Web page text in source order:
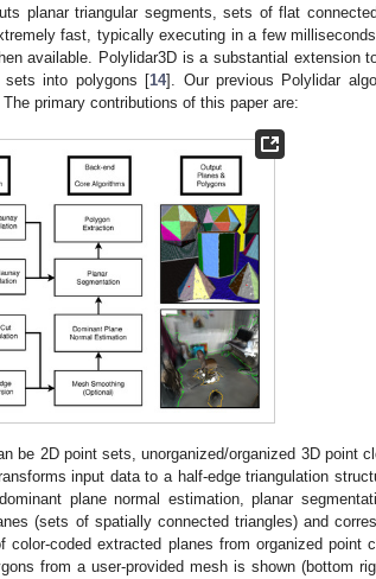
planar triangular segments, sets of flat
fast, typically executing in a few
available. Polylidar3D is a substantial extension
sets into polygons [14]. Our previous Polylidar
primary contributions of this paper are:
be 2D point sets, unorganized/organized 3D point
input data to a half-edge triangulation
plane normal estimation, planar
(sets of spatially connected triangles) and
color-coded extracted planes from organized point
from a user-provided mesh is shown (bottom